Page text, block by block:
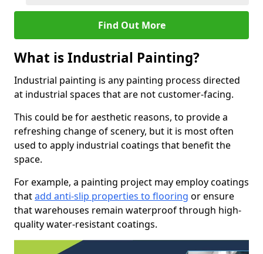
Find Out More
What is Industrial Painting?
Industrial painting is any painting process directed
at industrial spaces that are not customer-facing.
This could be for aesthetic reasons, to provide a
refreshing change of scenery, but it is most often
used to apply industrial coatings that benefit the
space.
For example, a painting project may employ coatings
thatadd anti-slip properties to flooring or ensure
that warehouses remain waterproof through high-
quality water-resistant coatings.